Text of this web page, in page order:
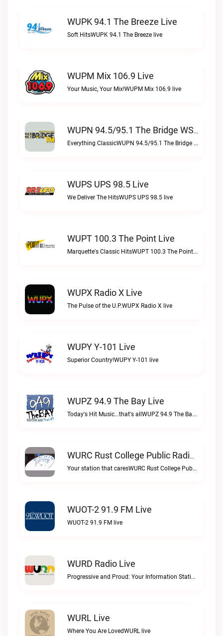
WUPK 94.1 The Breeze Live
Soft HitsWUPK 94.1 The Breeze live
WUPM Mix 106.9 Live
Your Music, Your Mix!WUPM Mix 106.9 live
WUPN 94.5/95.1 The Bridge WSBX Live
Everything ClassicWUPN 94.5/95.1 The Bridge WSBX live
WUPS UPS 98.5 Live
We Deliver The HitsWUPS UPS 98.5 live
WUPT 100.3 The Point Live
Marquette's Classic HitsWUPT 100.3 The Point live
WUPX Radio X Live
The Pulse of the U.P.WUPX Radio X live
WUPY Y-101 Live
Superior Country!WUPY Y-101 live
WUPZ 94.9 The Bay Live
Today's Hit Music...that's allWUPZ 94.9 The Bay live
WURC Rust College Public Radio 88.1 FM Live
Your station that caresWURC Rust College Public Radio 88.1 FM live
WUOT-2 91.9 FM Live
WUOT-2 91.9 FM live
WURD Radio Live
Progressive and Proud: Your Information Station, Committed to SolutionsWURD Radio live
WURL Live
Where You Are LovedWURL live